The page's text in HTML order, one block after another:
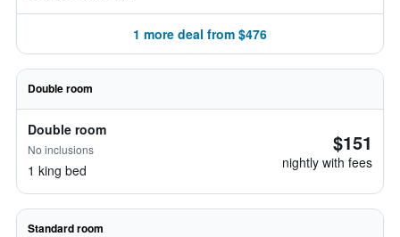
1 more deal from $476
Double room
Double room
No inclusions
1 king bed
$151
nightly with fees
Standard room